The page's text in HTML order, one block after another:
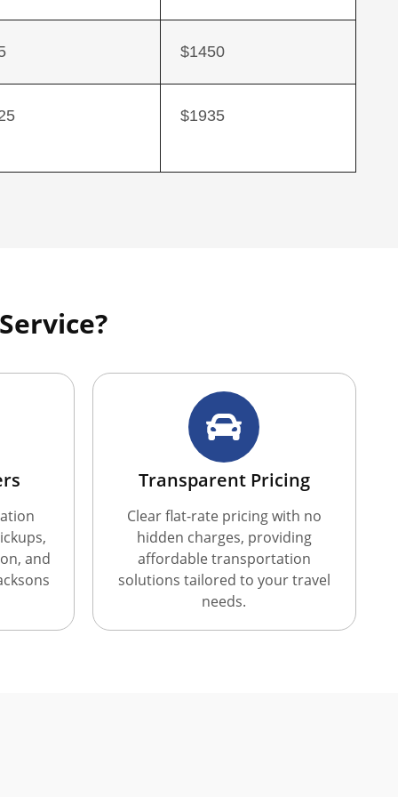
$1450
$1935
and
Transparent Pricing
Clear flat-rate pricing with no
hidden charges, providing
affordable transportation
solutions tailored to your travel
needs.